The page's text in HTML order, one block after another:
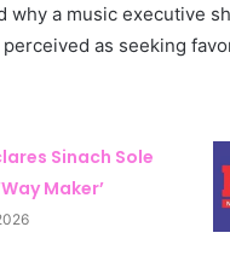
why a music executive
as seeking
Sinach Sole
Maker’